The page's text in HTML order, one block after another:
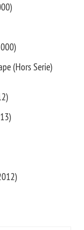
(Hors Serie)